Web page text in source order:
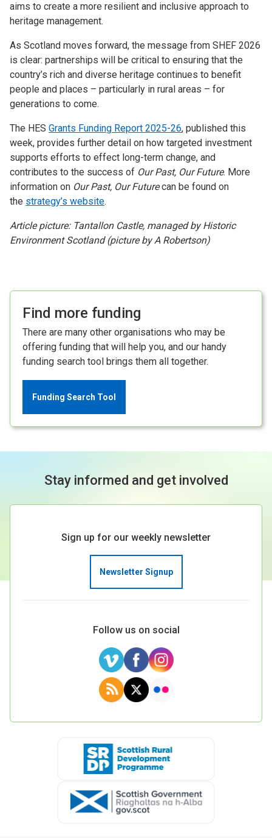
aims to create a more resilient and inclusive approach to
heritage management.
As Scotland moves forward, the message from SHEF 2026
is clear: partnerships will be critical to ensuring that the
country’s rich and diverse heritage continues to benefit
people and places – particularly in rural areas – for
generations to come.
The HES Grants Funding Report 2025-26, published this
week, provides further detail on how targeted investment
supports efforts to effect long-term change, and
contributes to the success of Our Past, Our Future. More
information on Our Past, Our Futurecan be found on
the strategy’s website.
Article picture: Tantallon Castle, managed by Historic
Environment Scotland (picture by A Robertson)
Find more funding
There are many other organisations who may be
offering funding that will help you, and our handy
funding search tool brings them all together.
Funding Search Tool
Stay informed and get involved
Sign up for our weekly newsletter
Newsletter Signup
Follow us on social